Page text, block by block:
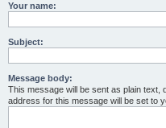
Your name:
Subject:
Message body:
This message will be sent as plain text,
address for this message will be set to